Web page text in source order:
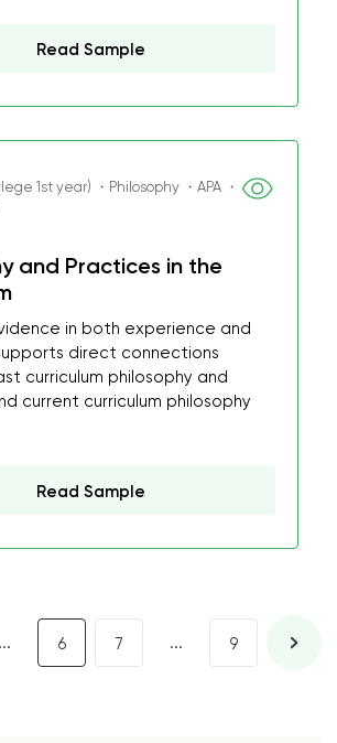
Read Sample
1st year) ・Philosophy ・APA ・
and Practices in the
in both experience and
direct connections
curriculum philosophy and
current curriculum philosophy
Read Sample
... 6 7 ... 9